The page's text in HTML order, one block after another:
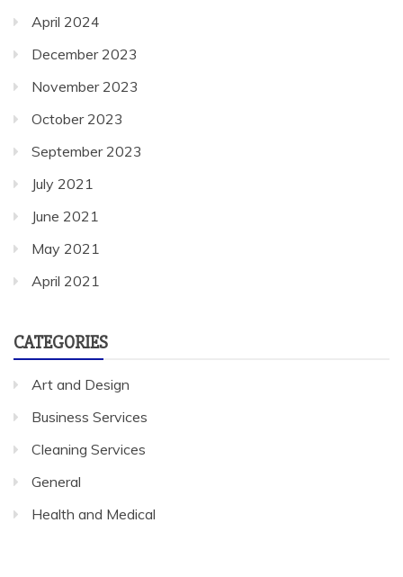
April 2024
December 2023
November 2023
October 2023
September 2023
July 2021
June 2021
May 2021
April 2021
CATEGORIES
Art and Design
Business Services
Cleaning Services
General
Health and Medical